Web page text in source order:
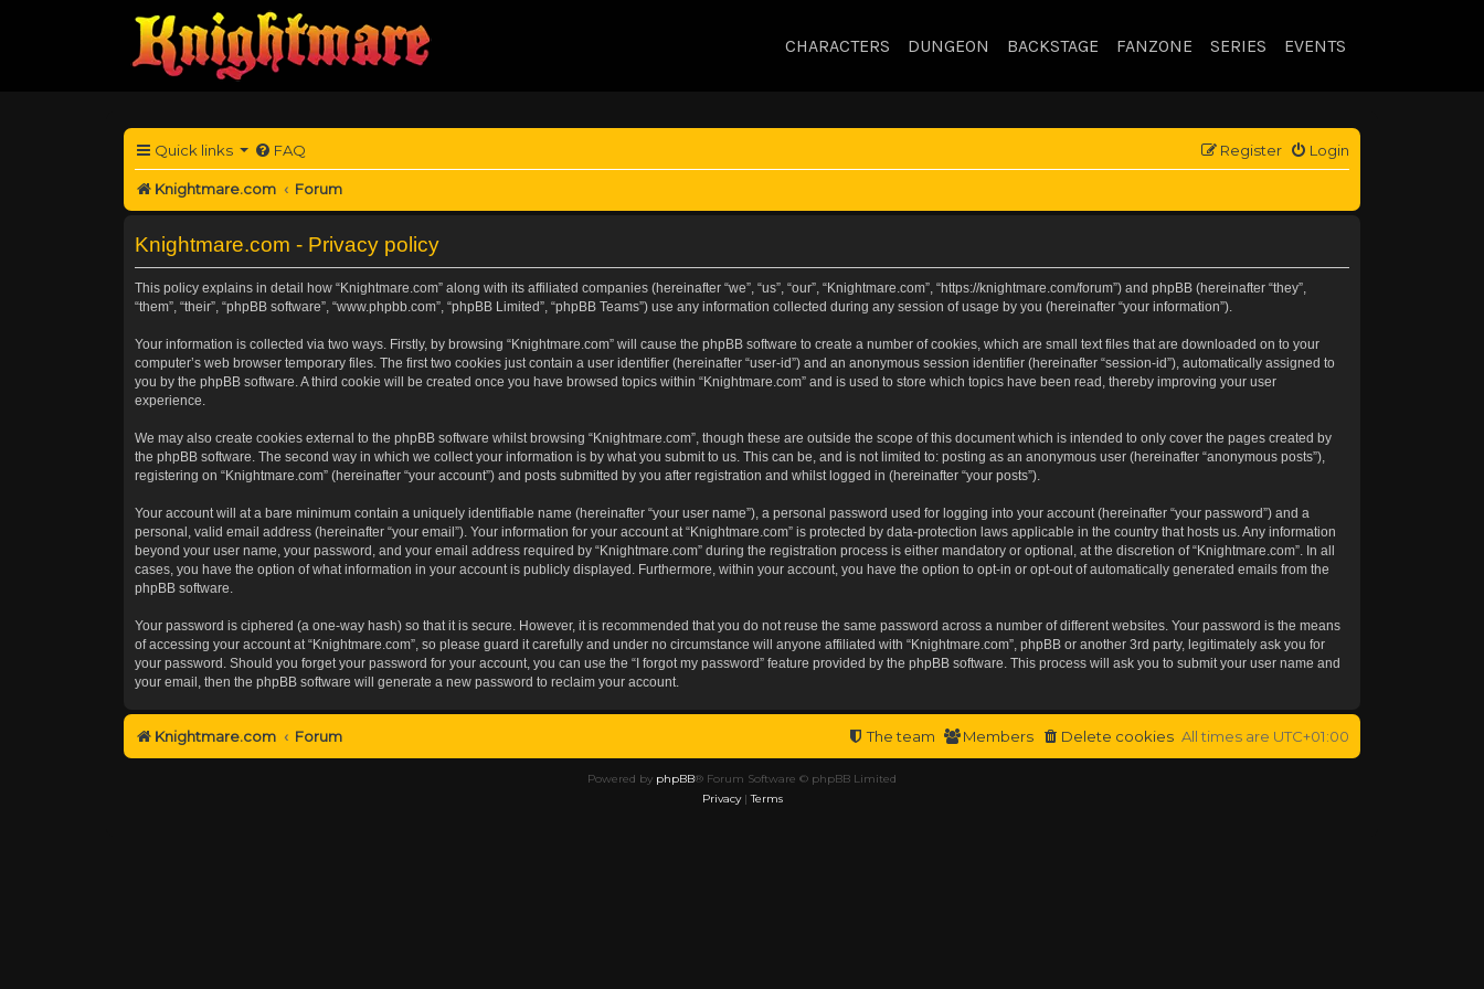
CHARACTERS DUNGEON BACKSTAGE FANZONE SERIES EVENTS
Quick links FAQ Login
Register
Knightmare.com Forum
Knightmare.com - Privacy policy
This policy explains in detail how “Knightmare.com” along with its affiliated companies (hereinafter “we”, “us”, “our”, “Knightmare.com”, “https://knightmare.com/forum”) and phpBB (hereinafter “they”,
“them”, “their”, “phpBB software”, “www.phpbb.com”, “phpBB Limited”, “phpBB Teams”) use any information collected during any session of usage by you (hereinafter “your information”).
Your information is collected via two ways. Firstly, by browsing “Knightmare.com” will cause the phpBB software to create a number of cookies, which are small text files that are downloaded on to your
computer’s web browser temporary files. The first two cookies just contain a user identifier (hereinafter “user-id”) and an anonymous session identifier (hereinafter “session-id”), automatically assigned to
you by the phpBB software. A third cookie will be created once you have browsed topics within “Knightmare.com” and is used to store which topics have been read, thereby improving your user
experience.
We may also create cookies external to the phpBB software whilst browsing “Knightmare.com”, though these are outside the scope of this document which is intended to only cover the pages created by
the phpBB software. The second way in which we collect your information is by what you submit to us. This can be, and is not limited to: posting as an anonymous user (hereinafter “anonymous posts”),
registering on “Knightmare.com” (hereinafter “your account”) and posts submitted by you after registration and whilst logged in (hereinafter “your posts”).
Your account will at a bare minimum contain a uniquely identifiable name (hereinafter “your user name”), a personal password used for logging into your account (hereinafter “your password”) and a
personal, valid email address (hereinafter “your email”). Your information for your account at “Knightmare.com” is protected by data-protection laws applicable in the country that hosts us. Any information
beyond your user name, your password, and your email address required by “Knightmare.com” during the registration process is either mandatory or optional, at the discretion of “Knightmare.com”. In all
cases, you have the option of what information in your account is publicly displayed. Furthermore, within your account, you have the option to opt-in or opt-out of automatically generated emails from the
phpBB software.
Your password is ciphered (a one-way hash) so that it is secure. However, it is recommended that you do not reuse the same password across a number of different websites. Your password is the means
of accessing your account at “Knightmare.com”, so please guard it carefully and under no circumstance will anyone affiliated with “Knightmare.com”, phpBB or another 3rd party, legitimately ask you for
your password. Should you forget your password for your account, you can use the “I forgot my password” feature provided by the phpBB software. This process will ask you to submit your user name and
your email, then the phpBB software will generate a new password to reclaim your account.
Knightmare.com Forum All times are UTC+01:00
Delete cookies
Members
The team
Powered by phpBB® Forum Software © phpBB Limited
Privacy|Terms